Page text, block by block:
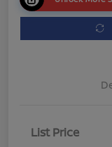
List Price